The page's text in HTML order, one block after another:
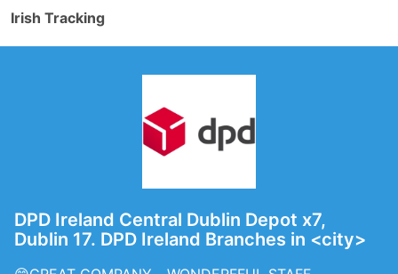
Irish Tracking
DPD Ireland Central Dublin Depot x7,
Dublin 17. DPD Ireland Branches in <city>